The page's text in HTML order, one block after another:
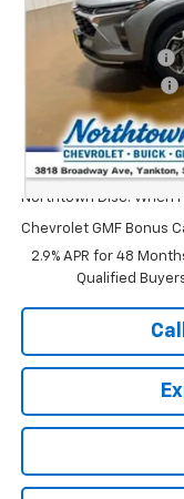
Documentation Fee
Northtown Discount
Sale Price:
Add. Offers you may
Northtown Disc. When
Chevrolet GMF Bonus
2.9% APR for 48
Qualified